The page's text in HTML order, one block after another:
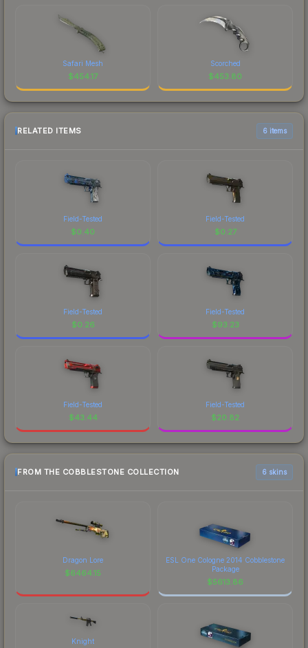
Safari Mesh
$454.17
Scorched
$453.80
RELATED ITEMS 6 items
Field-Tested
$0.40
Field-Tested
$0.27
Field-Tested
$0.26
Field-Tested
$93.23
Field-Tested
$43.44
Field-Tested
$20.82
FROM THE COBBLESTONE COLLECTION 6 skins
Dragon Lore
$6464.15
ESL One Cologne 2014 Cobblestone
Package
$5613.86
Knight